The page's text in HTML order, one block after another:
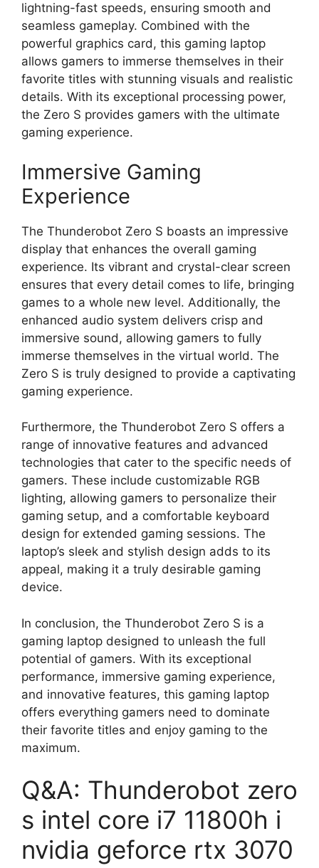
lightning-fast speeds, ensuring smooth and
seamless gameplay. Combined with the
powerful graphics card, this gaming laptop
allows gamers to immerse themselves in their
favorite titles with stunning visuals and realistic
details. With its exceptional processing power,
the Zero S provides gamers with the ultimate
gaming experience.
Immersive Gaming
Experience
The Thunderobot Zero S boasts an impressive
display that enhances the overall gaming
experience. Its vibrant and crystal-clear screen
ensures that every detail comes to life, bringing
games to a whole new level. Additionally, the
enhanced audio system delivers crisp and
immersive sound, allowing gamers to fully
immerse themselves in the virtual world. The
Zero S is truly designed to provide a captivating
gaming experience.
Furthermore, the Thunderobot Zero S offers a
range of innovative features and advanced
technologies that cater to the specific needs of
gamers. These include customizable RGB
lighting, allowing gamers to personalize their
gaming setup, and a comfortable keyboard
design for extended gaming sessions. The
laptop’s sleek and stylish design adds to its
appeal, making it a truly desirable gaming
device.
In conclusion, the Thunderobot Zero S is a
gaming laptop designed to unleash the full
potential of gamers. With its exceptional
performance, immersive gaming experience,
and innovative features, this gaming laptop
offers everything gamers need to dominate
their favorite titles and enjoy gaming to the
maximum.
Q&A: Thunderobot zero
s intel core i7 11800h i
nvidia geforce rtx 3070